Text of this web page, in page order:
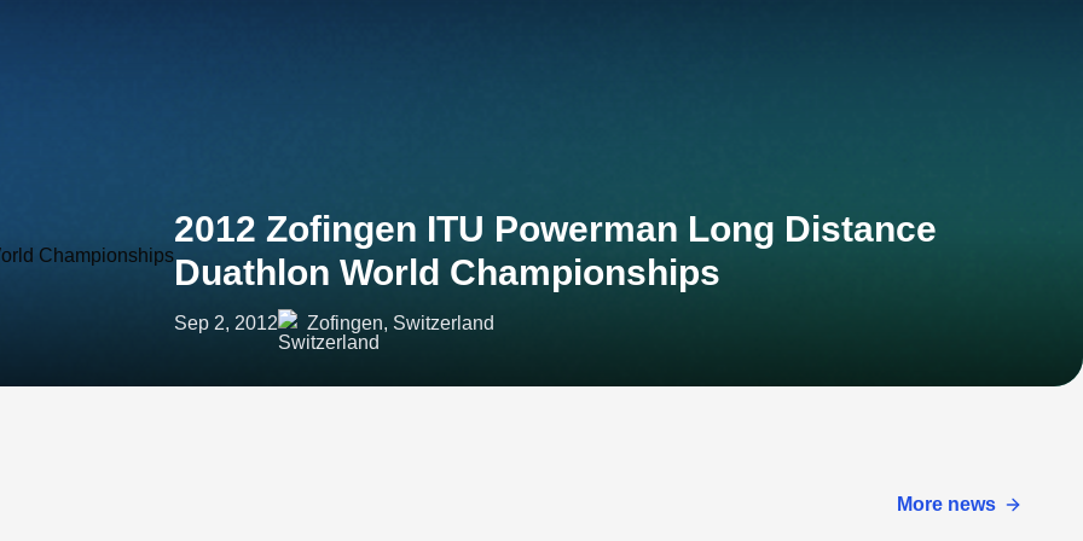
2012 Zofingen ITU Powerman Long Distance
Duathlon World Championships
Sep 2, 2012 Zofingen, Switzerland
More news